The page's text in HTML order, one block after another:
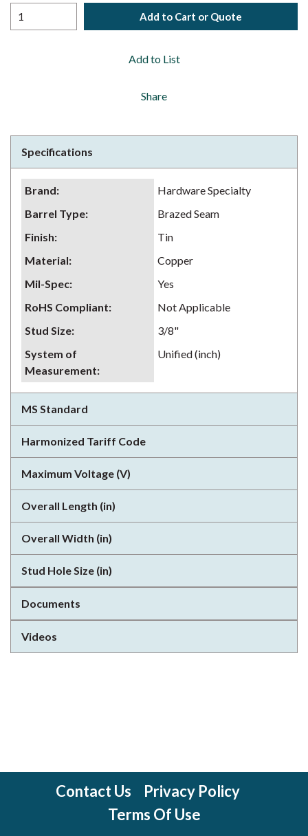
Add to Cart or Quote
Add to List
Share
Specifications
Brand:
Hardware Specialty
Barrel Type:
Brazed Seam
Finish:
Tin
Material:
Copper
Mil-Spec:
Yes
RoHS Compliant:
Not Applicable
Stud Size:
3/8"
System of
Measurement:
Unified (inch)
MS Standard
Harmonized Tariff Code
Maximum Voltage (V)
Overall Length (in)
Overall Width (in)
Stud Hole Size (in)
Documents
Videos
Contact Us
Privacy Policy
Terms Of Use